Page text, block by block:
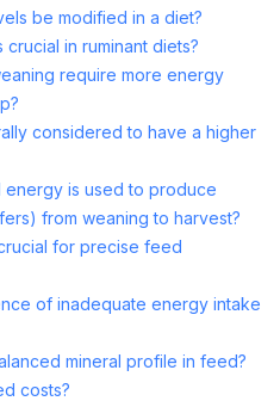
be modified in a diet?
in ruminant diets?
require more energy
considered to have a higher
is used to produce
from weaning to harvest?
for precise feed
of inadequate energy intake
mineral profile in feed?
costs?